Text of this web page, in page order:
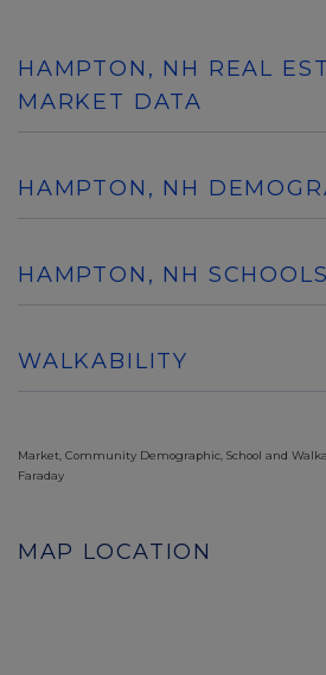
HAMPTON, NH REAL
MARKET DATA
HAMPTON, NH
HAMPTON, NH SCHOOLS
WALKABILITY
Market, Community Demographic, School and
Faraday
MAP LOCATION